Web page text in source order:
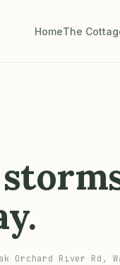
HomeThe
Orchard River Rd,